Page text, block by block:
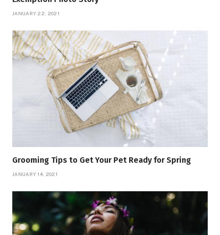
JANUARY 22, 2021
Grooming Tips to Get Your Pet Ready for Spring
JANUARY 14, 2021